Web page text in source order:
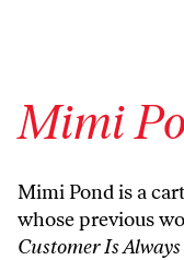
Mimi
Mimi Pond is a
whose previous
Customer Is